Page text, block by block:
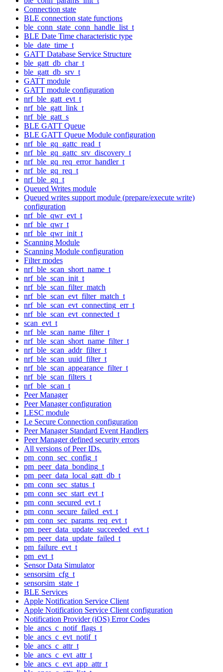
Connection state
BLE connection state functions
ble_conn_state_conn_handle_list_t
BLE Date Time characteristic type
ble_date_time_t
GATT Database Service Structure
ble_gatt_db_char_t
ble_gatt_db_srv_t
GATT module
GATT module configuration
nrf_ble_gatt_evt_t
nrf_ble_gatt_link_t
nrf_ble_gatt_s
BLE GATT Queue
BLE GATT Queue Module configuration
nrf_ble_gq_gattc_read_t
nrf_ble_gq_gattc_srv_discovery_t
nrf_ble_gq_req_error_handler_t
nrf_ble_gq_req_t
nrf_ble_gq_t
Queued Writes module
Queued writes support module (prepare/execute write)
configuration
nrf_ble_qwr_evt_t
nrf_ble_qwr_t
nrf_ble_qwr_init_t
Scanning Module
Scanning Module configuration
Filter modes
nrf_ble_scan_short_name_t
nrf_ble_scan_init_t
nrf_ble_scan_filter_match
nrf_ble_scan_evt_filter_match_t
nrf_ble_scan_evt_connecting_err_t
nrf_ble_scan_evt_connected_t
scan_evt_t
nrf_ble_scan_name_filter_t
nrf_ble_scan_short_name_filter_t
nrf_ble_scan_addr_filter_t
nrf_ble_scan_uuid_filter_t
nrf_ble_scan_appearance_filter_t
nrf_ble_scan_filters_t
nrf_ble_scan_t
Peer Manager
Peer Manager configuration
LESC module
Le Secure Connection configuration
Peer Manager Standard Event Handlers
Peer Manager defined security errors
All versions of Peer IDs.
pm_conn_sec_config_t
pm_peer_data_bonding_t
pm_peer_data_local_gatt_db_t
pm_conn_sec_status_t
pm_conn_sec_start_evt_t
pm_conn_secured_evt_t
pm_conn_secure_failed_evt_t
pm_conn_sec_params_req_evt_t
pm_peer_data_update_succeeded_evt_t
pm_peer_data_update_failed_t
pm_failure_evt_t
pm_evt_t
Sensor Data Simulator
sensorsim_cfg_t
sensorsim_state_t
BLE Services
Apple Notification Service Client
Apple Notification Service Client configuration
Notification Provider (iOS) Error Codes
ble_ancs_c_notif_flags_t
ble_ancs_c_evt_notif_t
ble_ancs_c_attr_t
ble_ancs_c_evt_attr_t
ble_ancs_c_evt_app_attr_t